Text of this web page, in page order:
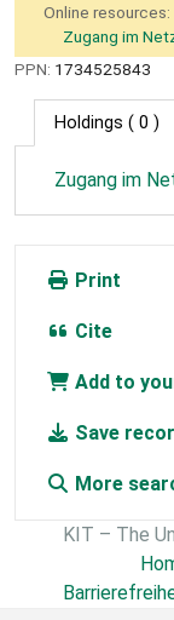
Online resources:
Zugang im
PPN: 1734525843
Holdings ( 0 )
Zugang im
Print
Cite
Add to
Save
More
KIT – The